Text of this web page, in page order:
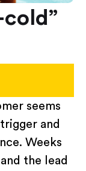
cold”
seems
and
Weeks
the lead